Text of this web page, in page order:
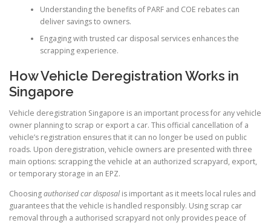
Understanding the benefits of PARF and COE rebates can
deliver savings to owners.
Engaging with trusted car disposal services enhances the
scrapping experience.
How Vehicle Deregistration Works in
Singapore
Vehicle deregistration Singapore is an important process for any vehicle
owner planning to scrap or export a car. This official cancellation of a
vehicle’s registration ensures that it can no longer be used on public
roads. Upon deregistration, vehicle owners are presented with three
main options: scrapping the vehicle at an authorized scrapyard, export,
or temporary storage in an EPZ.
Choosingauthorised car disposalis important as it meets local rules and
guarantees that the vehicle is handled responsibly. Using scrap car
removal through a authorised scrapyard not only provides peace of